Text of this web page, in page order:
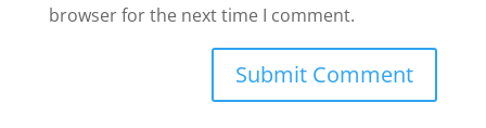
browser for the next time I comment.